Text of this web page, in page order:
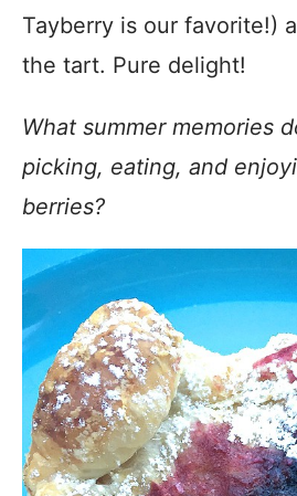
Tayberry is our favorite!)
the tart. Pure delight!
What summer memories
picking, eating, and
berries?